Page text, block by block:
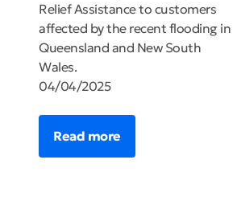
Relief Assistance to customers
affected by the recent flooding in
Queensland and New South
Wales.
04/04/2025
Read more